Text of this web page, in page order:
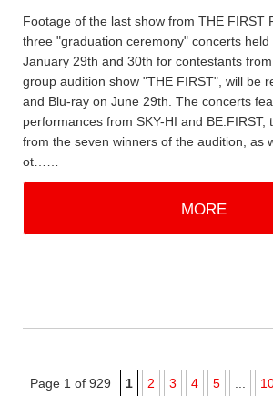
Footage of the last show from THE FIRST
three "graduation ceremony" concerts held
January 29th and 30th for contestants
group audition show "THE FIRST", will be
and Blu-ray on June 29th. The concerts
performances from SKY-HI and BE:FIRST,
from the seven winners of the audition, as
ot……
MORE
Page 1 of 929 1 2 3 4 5 ...